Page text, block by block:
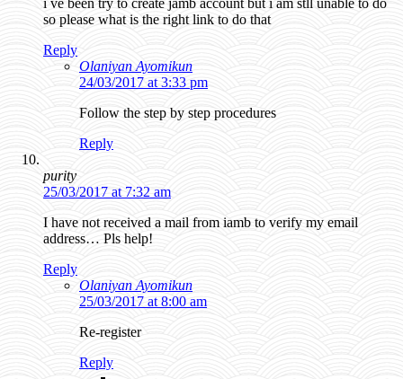
i ve been try to create jamb account but i am stll unable to do
so please what is the right link to do that
Reply
Olaniyan Ayomikun
24/03/2017 at 3:33 pm
Follow the step by step procedures
Reply
purity
25/03/2017 at 7:32 am
I have not received a mail from iamb to verify my email
address… Pls help!
Reply
Olaniyan Ayomikun
25/03/2017 at 8:00 am
Re-register
Reply